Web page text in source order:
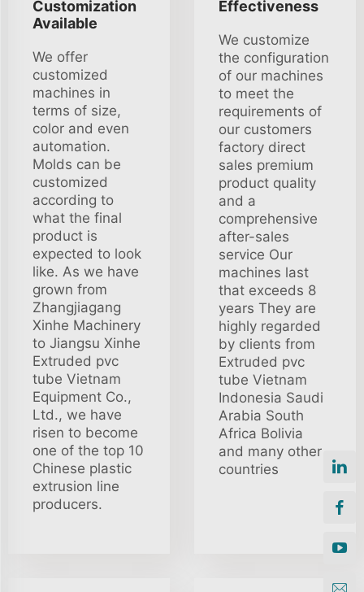
Customization
Available
We offer
customized
machines in
terms of size,
color and even
automation.
Molds can be
customized
according to
what the final
product is
expected to look
like. As we have
grown from
Zhangjiagang
Xinhe Machinery
to Jiangsu Xinhe
Extruded pvc
tube Vietnam
Equipment Co.,
Ltd., we have
risen to become
one of the top 10
Chinese plastic
extrusion line
producers.
Effectiveness
We customize
the configuration
of our machines
to meet the
requirements of
our customers
factory direct
sales premium
product quality
and a
comprehensive
after-sales
service Our
machines last
that exceeds 8
years They are
highly regarded
by clients from
Extruded pvc
tube Vietnam
Indonesia Saudi
Arabia South
Africa Bolivia
and many other
countries